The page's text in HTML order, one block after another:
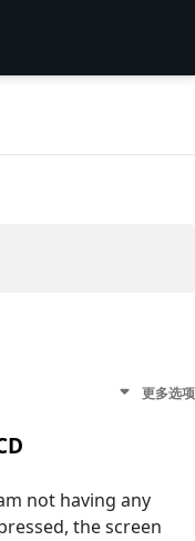
更多选项
not having any
the screen